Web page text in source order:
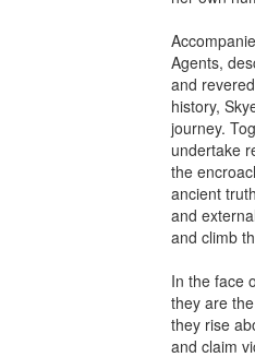
Agents,
and
history,
journey.
undertake
the
ancient
and
and climb
In the face
they are
they rise
and claim